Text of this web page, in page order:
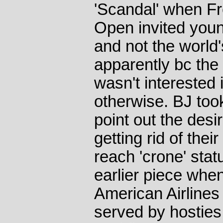
'Scandal' when
Open invited
and not the
apparently bc
wasn't interested
otherwise. BJ
point out the
getting rid of
reach 'crone'
earlier piece
American
served by